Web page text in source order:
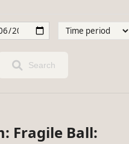
Search
Fragile Ball: